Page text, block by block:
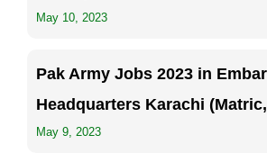
May 10, 2023
Pak Army Jobs 2023 in
Headquarters Karachi
May 9, 2023